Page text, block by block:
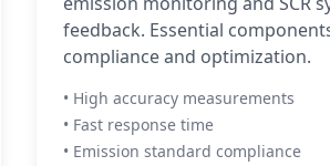
feedback. Essential
compliance and optimization.
• High accuracy measurements
• Fast response time
• Emission standard compliance